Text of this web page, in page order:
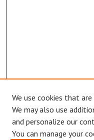
Browse
Collections
Disciplines
We use cookies that
We may also use
and personalize our
You can manage your